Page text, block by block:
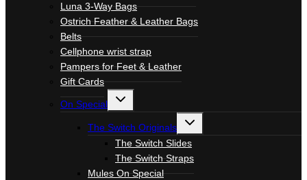
Luna 3-Way Bags
Ostrich Feather & Leather Bags
Belts
Cellphone wrist strap
Pampers for Feet & Leather
Gift Cards
On Special
Toggle
The Switch Originals
Toggle
menu
The Switch Slides
The Switch Straps
Mules On Special